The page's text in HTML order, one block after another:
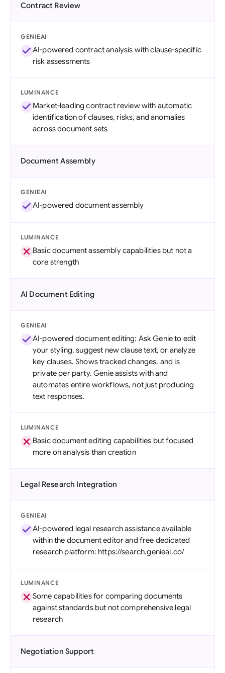
Contract Review
GENIEAI
AI-powered contract analysis with clause-specific
risk assessments
LUMINANCE
Market-leading contract review with automatic
identification of clauses, risks, and anomalies
across document sets
Document Assembly
GENIEAI
AI-powered document assembly
LUMINANCE
Basic document assembly capabilities but not a
core strength
AI Document Editing
GENIEAI
AI-powered document editing: Ask Genie to edit
your styling, suggest new clause text, or analyze
key clauses. Shows tracked changes, and is
private per party. Genie assists with and
automates entire workflows, not just producing
text responses.
LUMINANCE
Basic document editing capabilities but focused
more on analysis than creation
Legal Research Integration
GENIEAI
AI-powered legal research assistance available
within the document editor and free dedicated
research platform: https://search.genieai.co/
LUMINANCE
Some capabilities for comparing documents
against standards but not comprehensive legal
research
Negotiation Support